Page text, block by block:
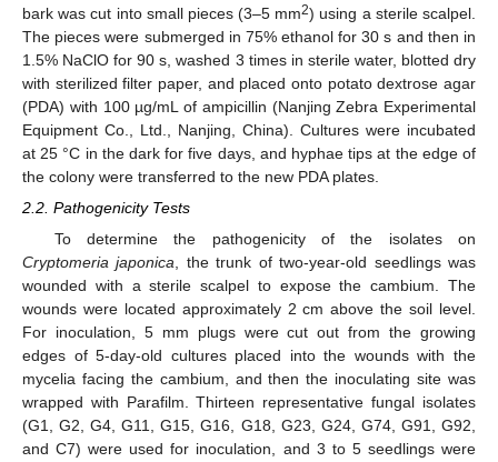
bark was cut into small pieces (3–5 mm2) using a sterile scalpel.
The pieces were submerged in 75% ethanol for 30 s and then in
1.5% NaClO for 90 s, washed 3 times in sterile water, blotted dry
with sterilized filter paper, and placed onto potato dextrose agar
(PDA) with 100 µg/mL of ampicillin (Nanjing Zebra Experimental
Equipment Co., Ltd., Nanjing, China). Cultures were incubated
at 25 °C in the dark for five days, and hyphae tips at the edge of
the colony were transferred to the new PDA plates.
2.2. Pathogenicity Tests
To determine the pathogenicity of the isolates on
Cryptomeria japonica, the trunk of two-year-old seedlings was
wounded with a sterile scalpel to expose the cambium. The
wounds were located approximately 2 cm above the soil level.
For inoculation, 5 mm plugs were cut out from the growing
edges of 5-day-old cultures placed into the wounds with the
mycelia facing the cambium, and then the inoculating site was
wrapped with Parafilm. Thirteen representative fungal isolates
(G1, G2, G4, G11, G15, G16, G18, G23, G24, G74, G91, G92,
and C7) were used for inoculation, and 3 to 5 seedlings were